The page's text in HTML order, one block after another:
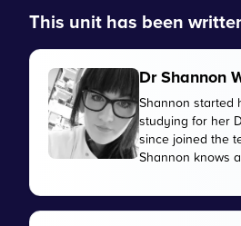
This unit has been
Dr Shannon
Shannon started
studying for her
since joined the
Shannon knows